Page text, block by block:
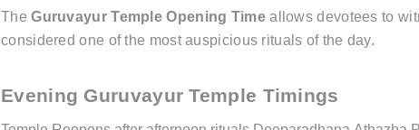
TheGuruvayur Temple Opening Timeallows devotees to
considered one of the most auspicious rituals of the day.
Evening Guruvayur Temple Timings